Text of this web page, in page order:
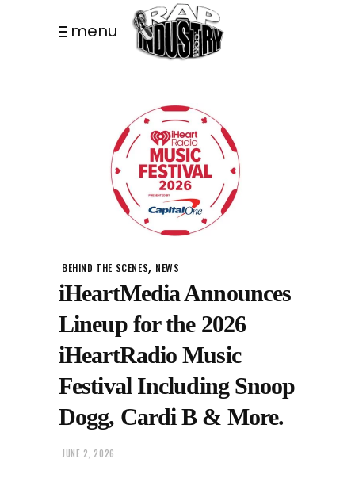
menu
BEHIND THE SCENES, NEWS
iHeartMedia Announces
Lineup for the 2026
iHeartRadio Music
Festival Including Snoop
Dogg, Cardi B & More.
JUNE 2, 2026